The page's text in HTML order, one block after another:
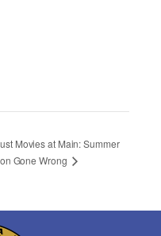
Movies at Main: Summer
Gone Wrong